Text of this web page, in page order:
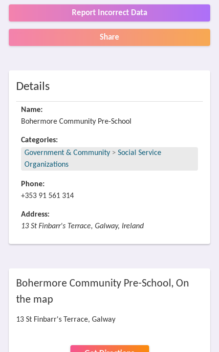
Report Incorrect Data
Share
Details
Name:
Bohermore Community Pre-School
Categories:
Government & Community > Social Service
Organizations
Phone:
+353 91 561 314
Address:
13 St Finbarr's Terrace, Galway, Ireland
Bohermore Community Pre-School, On
the map
13 St Finbarr's Terrace, Galway